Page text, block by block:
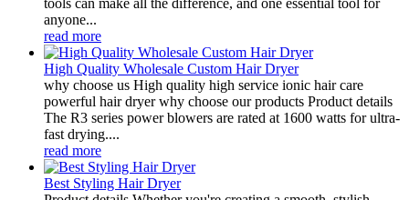
anyone...
read more
High Quality Wholesale Custom Hair Dryer
why choose us High quality high service ionic hair care
powerful hair dryer why choose our products Product details
The R3 series power blowers are rated at 1600 watts for ultra-
fast drying....
read more
Best Styling Hair Dryer